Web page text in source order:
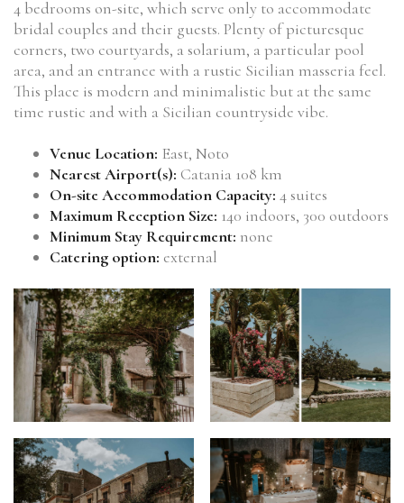
4 bedrooms on-site, which serve only to accommodate
bridal couples and their guests. Plenty of picturesque
corners, two courtyards, a solarium, a particular pool
area, and an entrance with a rustic Sicilian masseria feel.
This place is modern and minimalistic but at the same
time rustic and with a Sicilian countryside vibe.
Venue Location: East, Noto
Nearest Airport(s): Catania 108 km
On-site Accommodation Capacity: 4 suites
Maximum Reception Size: 140 indoors, 300 outdoors
Minimum Stay Requirement: none
Catering option: external